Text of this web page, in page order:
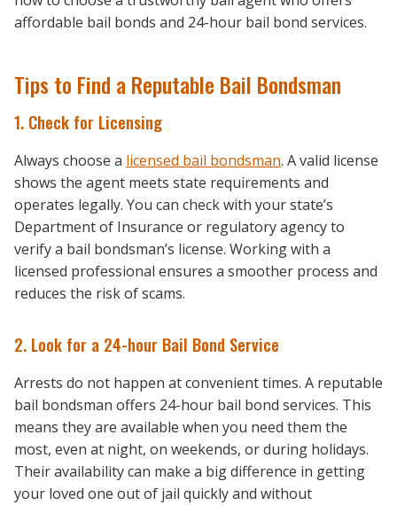
affordable bail bonds and 24-hour bail bond services.
Tips to Find a Reputable Bail Bondsman
1. Check for Licensing
Always choose a licensed bail bondsman. A valid license
shows the agent meets state requirements and
operates legally. You can check with your state’s
Department of Insurance or regulatory agency to
verify a bail bondsman’s license. Working with a
licensed professional ensures a smoother process and
reduces the risk of scams.
2. Look for a 24-hour Bail Bond Service
Arrests do not happen at convenient times. A reputable
bail bondsman offers 24-hour bail bond services. This
means they are available when you need them the
most, even at night, on weekends, or during holidays.
Their availability can make a big difference in getting
your loved one out of jail quickly and without